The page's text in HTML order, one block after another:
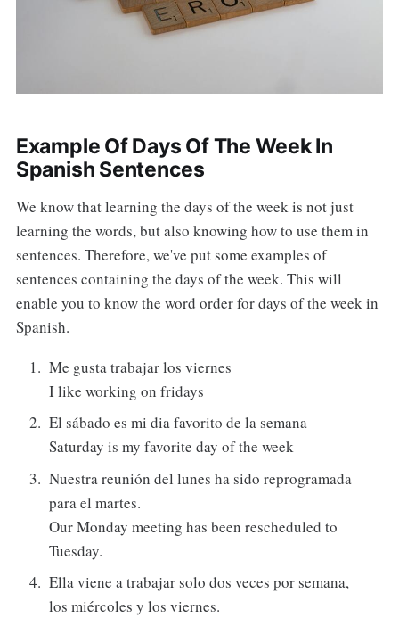
Example Of Days Of The Week In
Spanish Sentences
We know that learning the days of the week is not just
learning the words, but also knowing how to use them in
sentences. Therefore, we've put some examples of
sentences containing the days of the week. This will
enable you to know the word order for days of the week in
Spanish.
Me gusta trabajar los viernes
I like working on fridays
El sábado es mi dia favorito de la semana
Saturday is my favorite day of the week
Nuestra reunión del lunes ha sido reprogramada
para el martes.
Our Monday meeting has been rescheduled to
Tuesday.
Ella viene a trabajar solo dos veces por semana,
los miércoles y los viernes.